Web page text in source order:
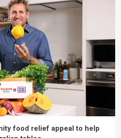
food relief appeal to help